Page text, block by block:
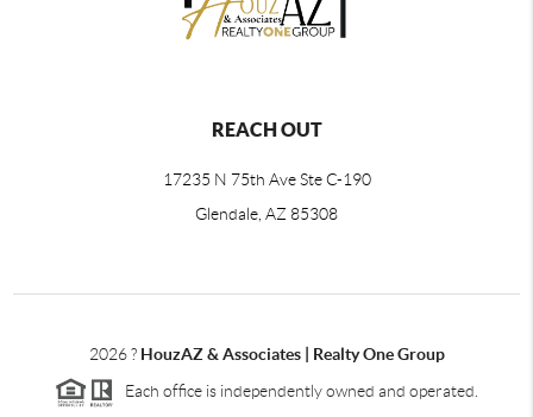
REACH OUT
17235 N 75th Ave Ste C-190
Glendale, AZ 85308
2026? HouzAZ & Associates | Realty One Group
Each office is independently owned and operated.